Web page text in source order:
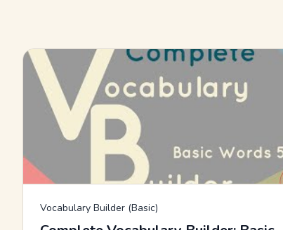
Vocabulary Builder (Basic)